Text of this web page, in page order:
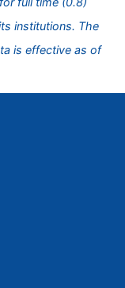
institutions. The
is effective as of